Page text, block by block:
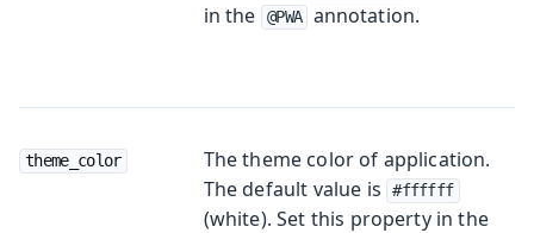
in the
@PWA annotation.
theme_color
The theme color of application.
The default value is
#ffffff
(white). Set this property in the